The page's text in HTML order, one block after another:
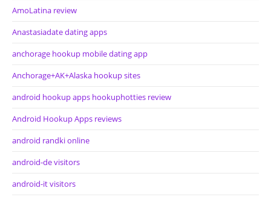
AmoLatina review
Anastasiadate dating apps
anchorage hookup mobile dating app
Anchorage+AK+Alaska hookup sites
android hookup apps hookuphotties review
Android Hookup Apps reviews
android randki online
android-de visitors
android-it visitors